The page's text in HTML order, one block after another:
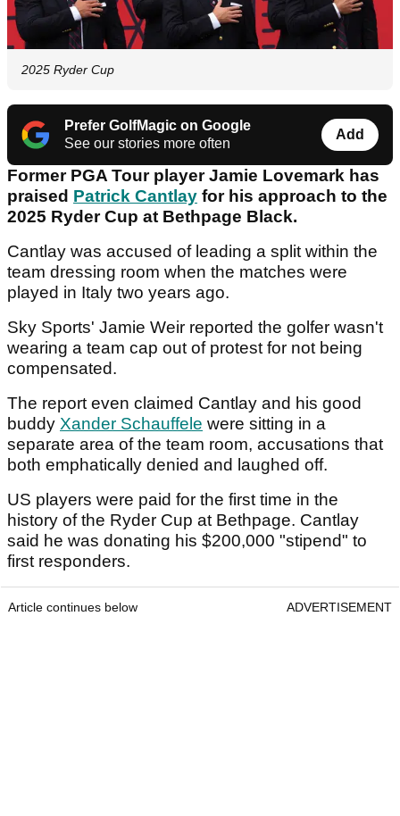
2025 Ryder Cup
Prefer GolfMagic on Google
See our stories more often
Add
Former PGA Tour player Jamie Lovemark has
praised Patrick Cantlay for his approach to the
2025 Ryder Cup at Bethpage Black.
Cantlay was accused of leading a split within the
team dressing room when the matches were
played in Italy two years ago.
Sky Sports' Jamie Weir reported the golfer wasn't
wearing a team cap out of protest for not being
compensated.
The report even claimed Cantlay and his good
buddy Xander Schauffele were sitting in a
separate area of the team room, accusations that
both emphatically denied and laughed off.
US players were paid for the first time in the
history of the Ryder Cup at Bethpage. Cantlay
said he was donating his $200,000 "stipend" to
first responders.
Article continues below ADVERTISEMENT